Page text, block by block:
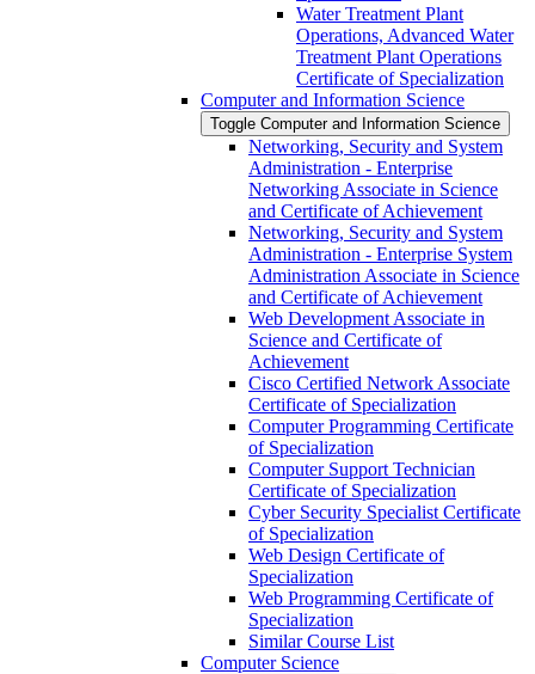
Water Treatment Plant
Operations, Advanced Water
Treatment Plant Operations
Certificate of Specialization
Computer and Information Science
Toggle Computer and Information Science
Networking, Security and System
Administration -​ Enterprise
Networking Associate in Science
and Certificate of Achievement
Networking, Security and System
Administration -​ Enterprise System
Administration Associate in Science
and Certificate of Achievement
Web Development Associate in
Science and Certificate of
Achievement
Cisco Certified Network Associate
Certificate of Specialization
Computer Programming Certificate
of Specialization
Computer Support Technician
Certificate of Specialization
Cyber Security Specialist Certificate
of Specialization
Web Design Certificate of
Specialization
Web Programming Certificate of
Specialization
Similar Course List
Computer Science